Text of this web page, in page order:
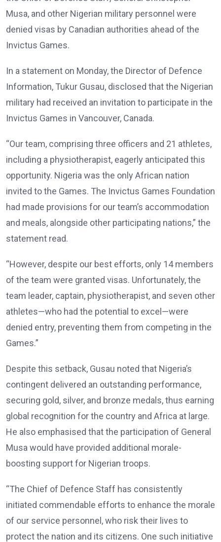
Musa, and other Nigerian military personnel were
denied visas by Canadian authorities ahead of the
Invictus Games.
In a statement on Monday, the Director of Defence
Information, Tukur Gusau, disclosed that the Nigerian
military had received an invitation to participate in the
Invictus Games in Vancouver, Canada.
“Our team, comprising three officers and 21 athletes,
including a physiotherapist, eagerly anticipated this
opportunity. Nigeria was the only African nation
invited to the Games. The Invictus Games Foundation
had made provisions for our team’s accommodation
and meals, alongside other participating nations,” the
statement read.
“However, despite our best efforts, only 14 members
of the team were granted visas. Unfortunately, the
team leader, captain, physiotherapist, and seven other
athletes—who had the potential to excel—were
denied entry, preventing them from competing in the
Games.”
Despite this setback, Gusau noted that Nigeria’s
contingent delivered an outstanding performance,
securing gold, silver, and bronze medals, thus earning
global recognition for the country and Africa at large.
He also emphasised that the participation of General
Musa would have provided additional morale-
boosting support for Nigerian troops.
“The Chief of Defence Staff has consistently
initiated commendable efforts to enhance the morale
of our service personnel, who risk their lives to
protect the nation and its citizens. One such initiative